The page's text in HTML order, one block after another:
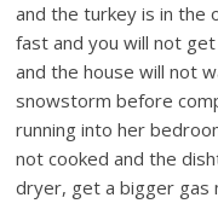
and the turkey is in the
fast and you will not
and the house will not
snowstorm before
running into her
not cooked and the
dryer, get a bigger gas